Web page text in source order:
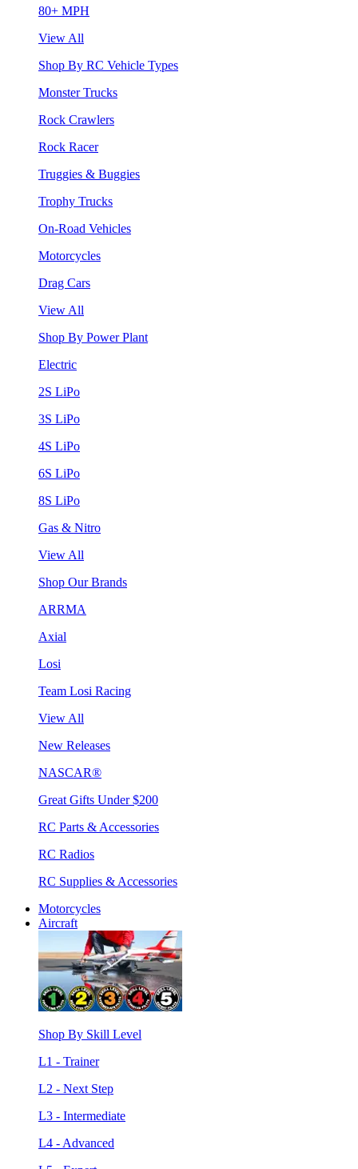
80+ MPH
View All
Shop By RC Vehicle Types
Monster Trucks
Rock Crawlers
Rock Racer
Truggies & Buggies
Trophy Trucks
On-Road Vehicles
Motorcycles
Drag Cars
View All
Shop By Power Plant
Electric
2S LiPo
3S LiPo
4S LiPo
6S LiPo
8S LiPo
Gas & Nitro
View All
Shop Our Brands
ARRMA
Axial
Losi
Team Losi Racing
View All
New Releases
NASCAR®
Great Gifts Under $200
RC Parts & Accessories
RC Radios
RC Supplies & Accessories
Motorcycles
Aircraft
Shop By Skill Level
L1 - Trainer
L2 - Next Step
L3 - Intermediate
L4 - Advanced